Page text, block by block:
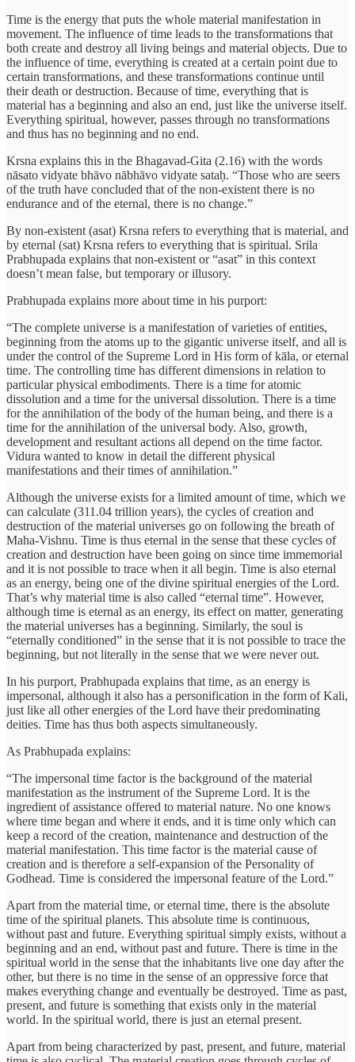
Time is the energy that puts the whole material manifestation in
movement. The influence of time leads to the transformations that
both create and destroy all living beings and material objects. Due to
the influence of time, everything is created at a certain point due to
certain transformations, and these transformations continue until
their death or destruction. Because of time, everything that is
material has a beginning and also an end, just like the universe itself.
Everything spiritual, however, passes through no transformations
and thus has no beginning and no end.
Krsna explains this in the Bhagavad-Gita (2.16) with the words
nāsato vidyate bhāvo nābhāvo vidyate sataḥ. “Those who are seers
of the truth have concluded that of the non-existent there is no
endurance and of the eternal, there is no change.”
By non-existent (asat) Krsna refers to everything that is material, and
by eternal (sat) Krsna refers to everything that is spiritual. Srila
Prabhupada explains that non-existent or “asat” in this context
doesn’t mean false, but temporary or illusory.
Prabhupada explains more about time in his purport:
“The complete universe is a manifestation of varieties of entities,
beginning from the atoms up to the gigantic universe itself, and all is
under the control of the Supreme Lord in His form of kāla, or eternal
time. The controlling time has different dimensions in relation to
particular physical embodiments. There is a time for atomic
dissolution and a time for the universal dissolution. There is a time
for the annihilation of the body of the human being, and there is a
time for the annihilation of the universal body. Also, growth,
development and resultant actions all depend on the time factor.
Vidura wanted to know in detail the different physical
manifestations and their times of annihilation.”
Although the universe exists for a limited amount of time, which we
can calculate (311.04 trillion years), the cycles of creation and
destruction of the material universes go on following the breath of
Maha-Vishnu. Time is thus eternal in the sense that these cycles of
creation and destruction have been going on since time immemorial
and it is not possible to trace when it all begin. Time is also eternal
as an energy, being one of the divine spiritual energies of the Lord.
That’s why material time is also called “eternal time”. However,
although time is eternal as an energy, its effect on matter, generating
the material universes has a beginning. Similarly, the soul is
“eternally conditioned” in the sense that it is not possible to trace the
beginning, but not literally in the sense that we were never out.
In his purport, Prabhupada explains that time, as an energy is
impersonal, although it also has a personification in the form of Kali,
just like all other energies of the Lord have their predominating
deities. Time has thus both aspects simultaneously.
As Prabhupada explains:
“The impersonal time factor is the background of the material
manifestation as the instrument of the Supreme Lord. It is the
ingredient of assistance offered to material nature. No one knows
where time began and where it ends, and it is time only which can
keep a record of the creation, maintenance and destruction of the
material manifestation. This time factor is the material cause of
creation and is therefore a self-expansion of the Personality of
Godhead. Time is considered the impersonal feature of the Lord.”
Apart from the material time, or eternal time, there is the absolute
time of the spiritual planets. This absolute time is continuous,
without past and future. Everything spiritual simply exists, without a
beginning and an end, without past and future. There is time in the
spiritual world in the sense that the inhabitants live one day after the
other, but there is no time in the sense of an oppressive force that
makes everything change and eventually be destroyed. Time as past,
present, and future is something that exists only in the material
world. In the spiritual world, there is just an eternal present.
Apart from being characterized by past, present, and future, material